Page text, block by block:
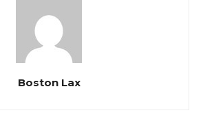
Boston Lax